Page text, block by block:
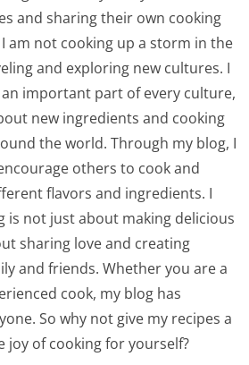
and sharing their own cooking
am not cooking up a storm in the
and exploring new cultures. I
important part of every culture,
new ingredients and cooking
the world. Through my blog, I
others to cook and
flavors and ingredients. I
is not just about making delicious
sharing love and creating
and friends. Whether you are a
cook, my blog has
So why not give my recipes a
joy of cooking for yourself?